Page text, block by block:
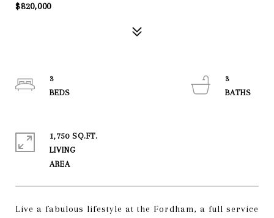
$820,000
Live a fabulous lifestyle at the Fordham, a full service
3
3
1,750 SQ.FT.
LIVING